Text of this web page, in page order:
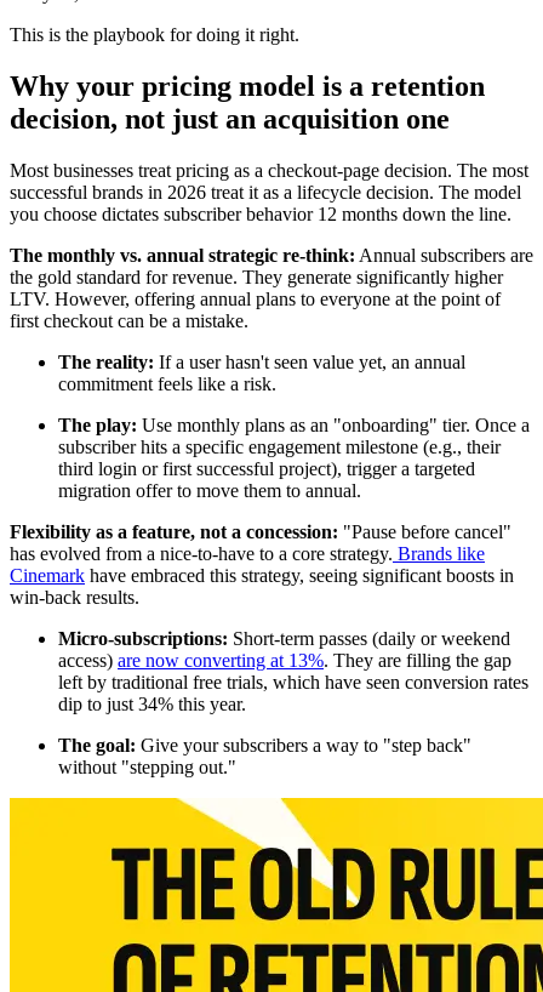
This is the playbook for doing it right.
Why your pricing model is a retention
decision, not just an acquisition one
Most businesses treat pricing as a checkout-page decision. The most
successful brands in 2026 treat it as a lifecycle decision. The model
you choose dictates subscriber behavior 12 months down the line.
The monthly vs. annual strategic re-think: Annual subscribers are
the gold standard for revenue. They generate significantly higher
LTV. However, offering annual plans to everyone at the point of
first checkout can be a mistake.
The reality: If a user hasn't seen value yet, an annual
commitment feels like a risk.
The play: Use monthly plans as an "onboarding" tier. Once a
subscriber hits a specific engagement milestone (e.g., their
third login or first successful project), trigger a targeted
migration offer to move them to annual.
Flexibility as a feature, not a concession: "Pause before cancel"
has evolved from a nice-to-have to a core strategy. Brands like
Cinemark have embraced this strategy, seeing significant boosts in
win-back results.
Micro-subscriptions: Short-term passes (daily or weekend
access) are now converting at 13%. They are filling the gap
left by traditional free trials, which have seen conversion rates
dip to just 34% this year.
The goal: Give your subscribers a way to "step back"
without "stepping out."